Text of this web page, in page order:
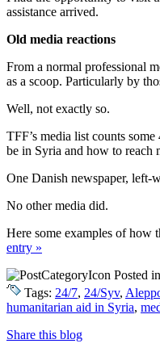
assistance arrived.
Old media reactions
From a normal professional
as a scoop. Particularly by
Well, not exactly so.
TFF’s media list counts
be in Syria and how to reach
One Danish newspaper, left-
No other media did.
Here some examples of how
entry »
Posted in
Tags: 24/7, 24/Syv,
humanitarian aid in Syria,
Share this blog